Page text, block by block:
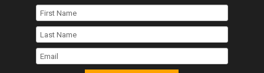
First
Name
Last
Name